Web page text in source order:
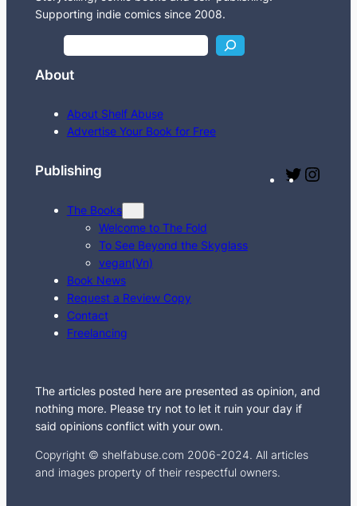
Supporting indie comics since 2008.
c
About
About Shelf Abuse
Advertise Your Book for Free
Publishing
The Books
Welcome to The Fold
To See Beyond the Skyglass
vegan(Vn)
Book News
Request a Review Copy
Contact
Freelancing
T
The articles posted here are presented as opinion, and
nothing more. Please try not to let it ruin your day if
said opinions conflict with your own.
Copyright © shelfabuse.com 2006-2024. All articles
and images property of their respectful owners.